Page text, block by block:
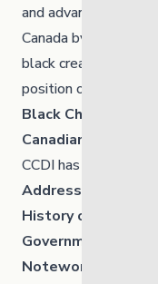
and advancing the
Canada by shopping
black creatives and
position of authority
Black Chamber of
Canadian Centre
CCDI has a few
Addressing Anti-
Historyof race and
Government of
Noteworthy